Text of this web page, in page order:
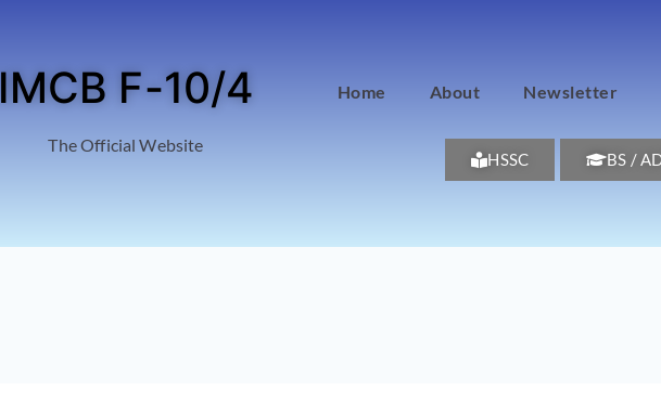
IMCB F-10/4
The Official Website
Home About Newsletter
HSSC BS /